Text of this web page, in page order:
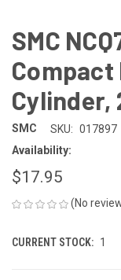
SMC
Cylinder,
SMC SKU: 017897
Availability:
$17.95
(No
CURRENT STOCK: 1